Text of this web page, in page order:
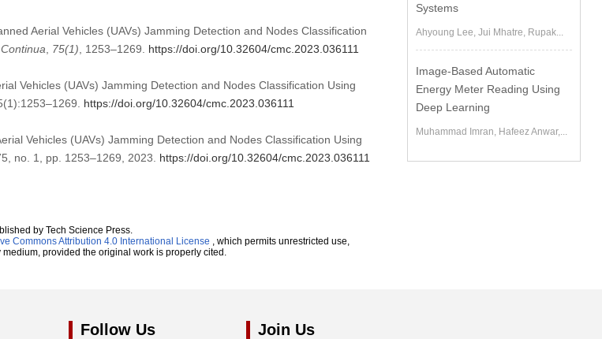
Aerial Vehicles (UAVs) Jamming Detection and Nodes Classification
75(1) , 1253–1269. https://doi.org/10.32604/cmc.2023.036111
Vehicles (UAVs) Jamming Detection and Nodes Classification Using
https://doi.org/10.32604/cmc.2023.036111
Vehicles (UAVs) Jamming Detection and Nodes Classification Using
no. 1, pp. 1253–1269, 2023. https://doi.org/10.32604/cmc.2023.036111
by Tech Science Press.
Commons Attribution 4.0 International License , which permits unrestricted use,
provided the original work is properly cited.
Systems
Ahyoung Lee, Jui Mhatre, Rupak...
Image-Based Automatic
Energy Meter Reading Using
Deep Learning
Muhammad Imran, Hafeez Anwar,...
Follow Us Join Us